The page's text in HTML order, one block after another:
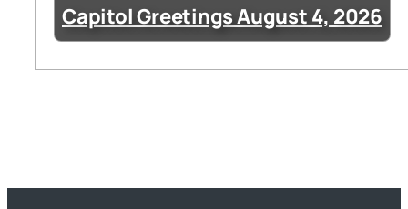
Capitol Greetings August 4, 2026